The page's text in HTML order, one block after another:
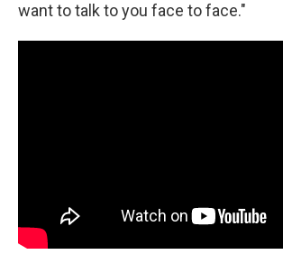
want to talk to you face to face."